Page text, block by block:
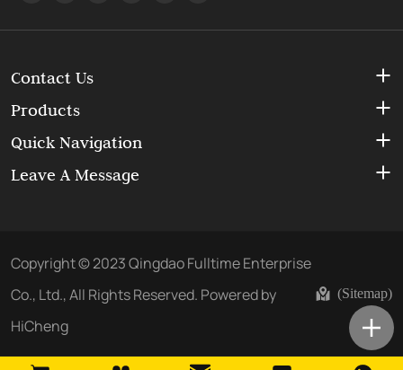
Contact Us
Products
Quick Navigation
Leave A Message
Copyright © 2023 Qingdao Fulltime Enterprise
Co., Ltd., All Rights Reserved. Powered by
HiCheng
(Sitemap)